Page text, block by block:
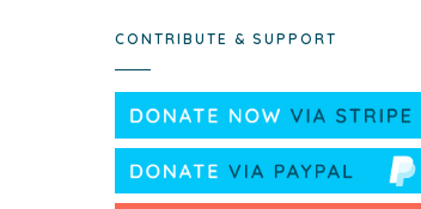
CONTRIBUTE & SUPPORT